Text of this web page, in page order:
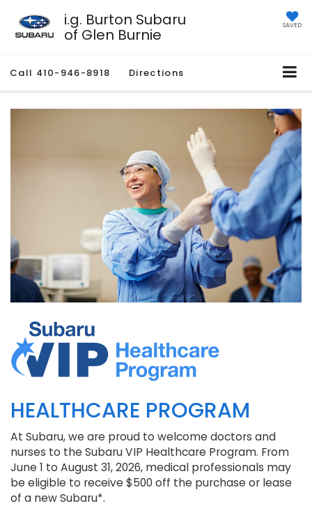
i.g. Burton Subaru
of Glen Burnie SAVED
Call 410-946-8918 Directions
HEALTHCARE PROGRAM
At Subaru, we are proud to welcome doctors and
nurses to the Subaru VIP Healthcare Program. From
June 1 to August 31, 2026, medical professionals may
be eligible to receive $500 off the purchase or lease
of a new Subaru*.